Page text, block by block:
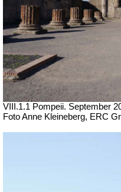
VIII.1.1 Pompeii. September
Foto Anne Kleineberg, ERC